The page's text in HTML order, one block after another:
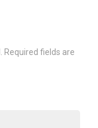
Required fields are